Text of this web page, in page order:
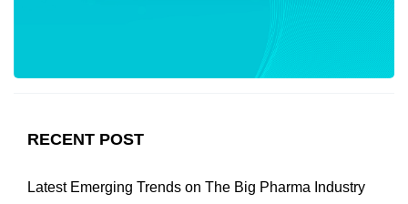
RECENT POST
Latest Emerging Trends on The Big Pharma Industry